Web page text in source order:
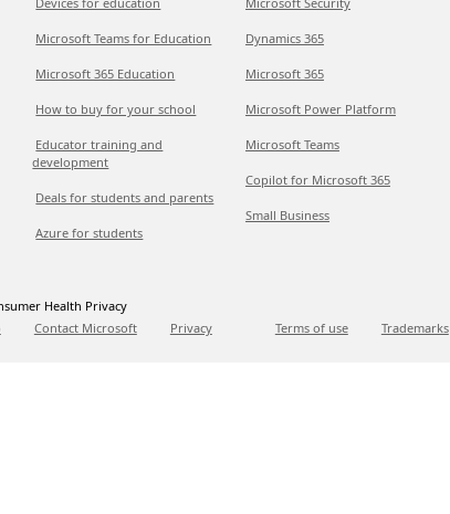
Microsoft Teams for Education
Microsoft 365 Education
How to buy for your school
Educator training and
development
Deals for students and parents
Azure for students
Dynamics 365
Microsoft 365
Microsoft Power Platform
Microsoft Teams
Copilot for Microsoft 365
Small Business
Health Privacy
Contact Microsoft Privacy Terms of use Trademarks